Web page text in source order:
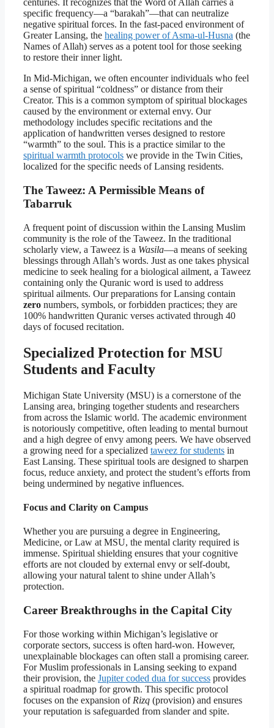
centuries. It recognizes that the Word of Allah carries a
specific frequency—a “barakah”—that can neutralize
negative spiritual forces. In the fast-paced environment of
Greater Lansing, the healing power of Asma-ul-Husna (the
Names of Allah) serves as a potent tool for those seeking
to restore their inner light.
In Mid-Michigan, we often encounter individuals who feel
a sense of spiritual “coldness” or distance from their
Creator. This is a common symptom of spiritual blockages
caused by the environment or external envy. Our
methodology includes specific recitations and the
application of handwritten verses designed to restore
“warmth” to the soul. This is a practice similar to the
spiritual warmth protocols we provide in the Twin Cities,
localized for the specific needs of Lansing residents.
The Taweez: A Permissible Means of
Tabarruk
A frequent point of discussion within the Lansing Muslim
community is the role of the Taweez. In the traditional
scholarly view, a Taweez is a Wasila—a means of seeking
blessings through Allah’s words. Just as one takes physical
medicine to seek healing for a biological ailment, a Taweez
containing only the Quranic word is used to address
spiritual ailments. Our preparations for Lansing contain
zero numbers, symbols, or forbidden practices; they are
100% handwritten Quranic verses activated through 40
days of focused recitation.
Specialized Protection for MSU
Students and Faculty
Michigan State University (MSU) is a cornerstone of the
Lansing area, bringing together students and researchers
from across the Islamic world. The academic environment
is notoriously competitive, often leading to mental burnout
and a high degree of envy among peers. We have observed
a growing need for a specialized taweez for students in
East Lansing. These spiritual tools are designed to sharpen
focus, reduce anxiety, and protect the student’s efforts from
being undermined by negative influences.
Focus and Clarity on Campus
Whether you are pursuing a degree in Engineering,
Medicine, or Law at MSU, the mental clarity required is
immense. Spiritual shielding ensures that your cognitive
efforts are not clouded by external envy or self-doubt,
allowing your natural talent to shine under Allah’s
protection.
Career Breakthroughs in the Capital City
For those working within Michigan’s legislative or
corporate sectors, success is often hard-won. However,
unexplainable blockages can often stall a promising career.
For Muslim professionals in Lansing seeking to expand
their provision, the Jupiter coded dua for success provides
a spiritual roadmap for growth. This specific protocol
focuses on the expansion of Rizq (provision) and ensures
your reputation is safeguarded from slander and spite.